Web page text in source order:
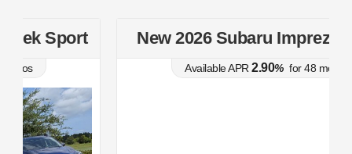
New 2026 Subaru Impreza Sport
2.90%for48mos